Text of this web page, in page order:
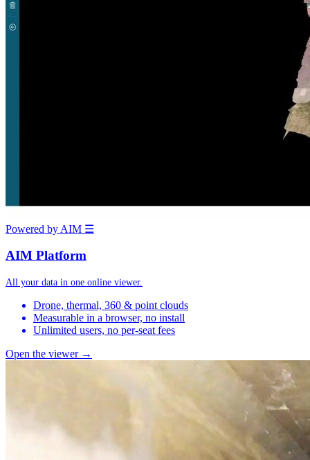
Powered by AIM ☰
AIM Platform
All your data in one online viewer.
Drone, thermal, 360 & point clouds
Measurable in a browser, no install
Unlimited users, no per-seat fees
Open the viewer →